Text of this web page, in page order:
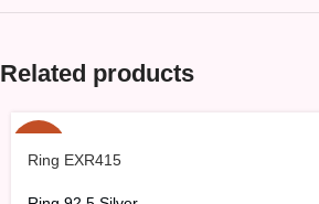
Related products
Ring EXR415